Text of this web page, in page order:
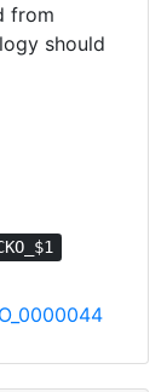
from
should